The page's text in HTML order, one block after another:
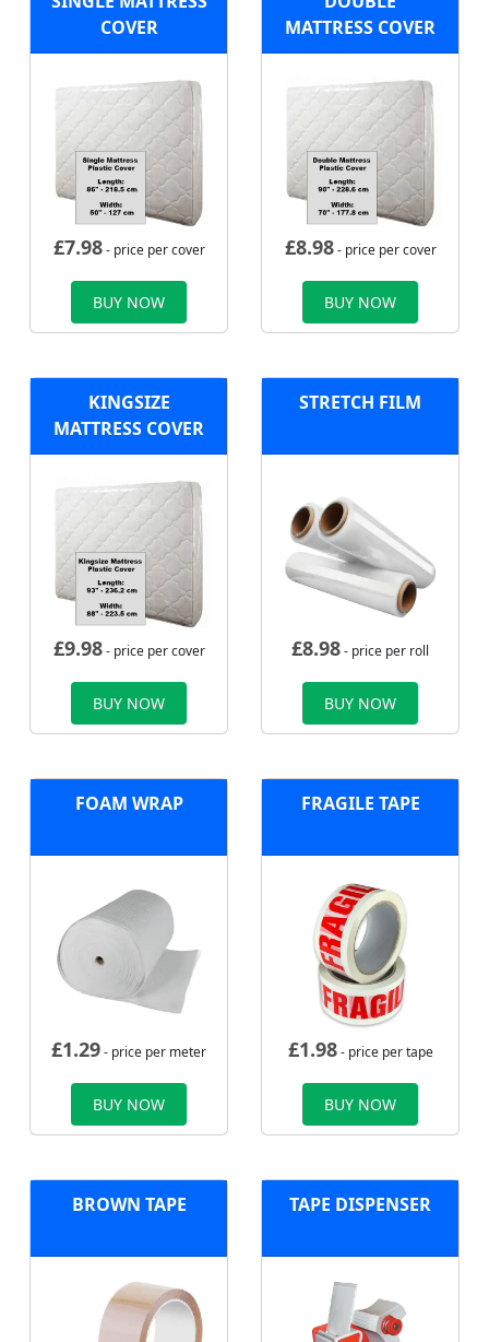
COVER
£7.98- price per cover
BUY NOW
MATTRESS COVER
£8.98- price per cover
BUY NOW
KINGSIZE
MATTRESS COVER
£9.98- price per cover
BUY NOW
STRETCH FILM
£8.98- price per roll
BUY NOW
FOAM WRAP
£1.29- price per meter
BUY NOW
FRAGILE TAPE
£1.98- price per tape
BUY NOW
BROWN TAPE TAPE DISPENSER